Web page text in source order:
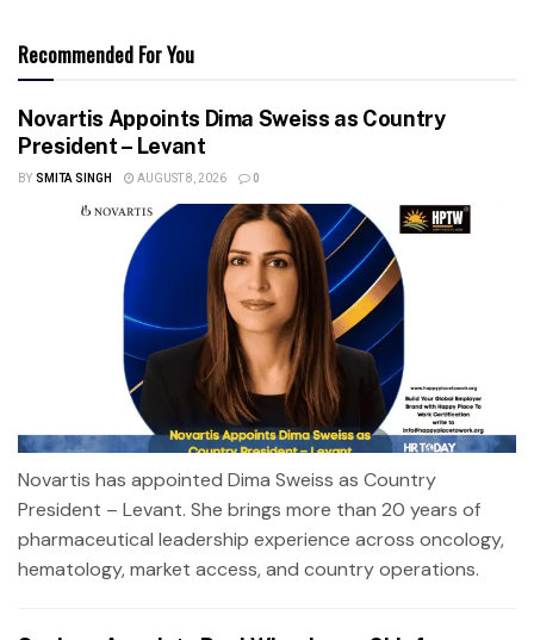
Recommended For You
Novartis Appoints Dima Sweiss as Country
President – Levant
BY SMITA SINGH AUGUST 8, 2026 0
Novartis has appointed Dima Sweiss as Country
President – Levant. She brings more than 20 years of
pharmaceutical leadership experience across oncology,
hematology, market access, and country operations.